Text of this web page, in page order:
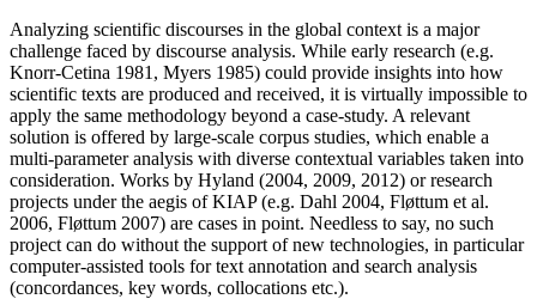
Analyzing scientific discourses in the global context is a major
challenge faced by discourse analysis. While early research (e.g.
Knorr-Cetina 1981, Myers 1985) could provide insights into how
scientific texts are produced and received, it is virtually impossible to
apply the same methodology beyond a case-study. A relevant
solution is offered by large-scale corpus studies, which enable a
multi-parameter analysis with diverse contextual variables taken into
consideration. Works by Hyland (2004, 2009, 2012) or research
projects under the aegis of KIAP (e.g. Dahl 2004, Fløttum et al.
2006, Fløttum 2007) are cases in point. Needless to say, no such
project can do without the support of new technologies, in particular
computer-assisted tools for text annotation and search analysis
(concordances, key words, collocations etc.).